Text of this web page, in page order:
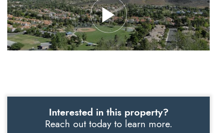
Interested in this property?
Reach out today to learn more.